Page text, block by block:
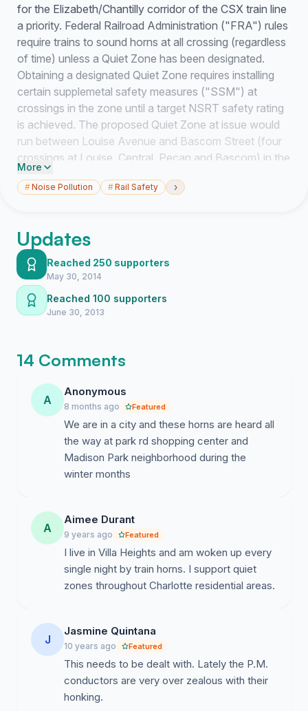
for the Elizabeth/Chantilly corridor of the CSX train line
a priority. Federal Railroad Administration ("FRA") rules
require trains to sound horns at all crossing (regardless
of time) unless a Quiet Zone has been designated.
Obtaining a designated Quiet Zone requires installing
certain supplemetal safety measures ("SSM") at
crossings in the zone until a target NSRT safety rating
is achieved. The proposed Quiet Zone at issue would
run between Louise Avenue and Bascom Street (four
crossings at Louise, Central, Pecan and Bascom) in the
Elizabeth/Chantilly area. Trains currently run through
the Elizabeth/Chantilly area 8-14 times a day (including
disruptive to sleep, outdoor activities and general
enjoyment of homes in the area. The residential
population density in the Elizabeth/Chantilly in the area
among the highest of any area in Charlotte through
which CSX trains run. This area is also contains
required SSMs and obtain a Quiet Zone for this area.
establishing a Quiet Zone for the Elizabeth/Chantilly
area. A Facebook page relating to this issue has been
set up at "Quiet Zone Elizabeth".
More
#Noise Pollution #Rail Safety ›
Updates
Reached 250 supporters
May 30, 2014
Reached 100 supporters
June 30, 2013
14 Comments
A
Anonymous
8 months ago Featured
We are in a city and these horns are heard all
the way at park rd shopping center and
Madison Park neighborhood during the
winter months
A
Aimee Durant
9 years ago Featured
I live in Villa Heights and am woken up every
single night by train horns. I support quiet
zones throughout Charlotte residential areas.
J
Jasmine Quintana
10 years ago Featured
This needs to be dealt with. Lately the P.M.
conductors are very over zealous with their
honking.